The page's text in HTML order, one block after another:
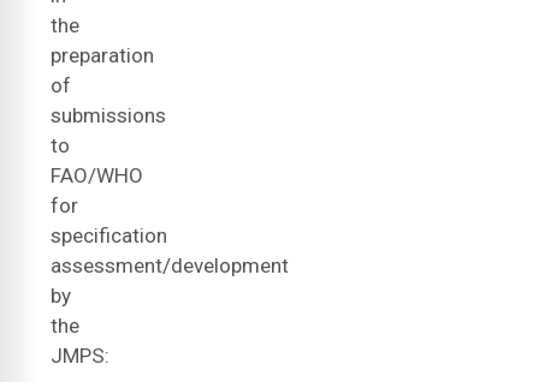
the
preparation
of
submissions
to
FAO/WHO
for
specification
assessment/development
by
the
JMPS: